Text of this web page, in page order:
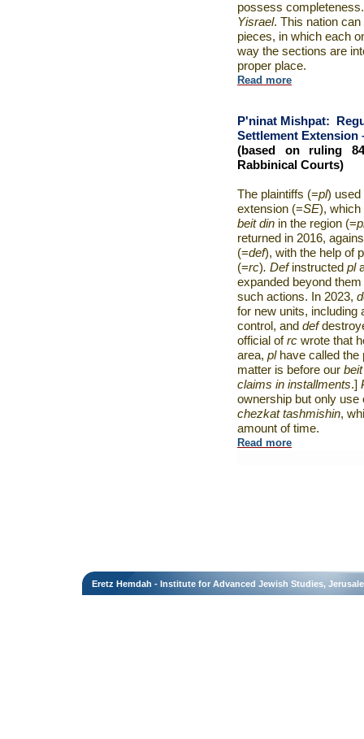
possess completeness.
Yisrael. This nation
pieces, in which each
way the sections are
proper place.
Read more
P'ninat Mishpat:
Settlement Extension
(based on ruling
Rabbinical Courts)
The plaintiffs (=pl) used
extension (=SE), which
beit din in the region (=
returned in 2016,
(=def), with the help of
(=rc). Definstructed pl
expanded beyond
such actions. In 2023,
for new units, including
control, and def
official ofrc wrote that
area, plhave called the
matter is before our
claims in installments.]
ownership but only use
chezkat tashmishin,
amount of time.
Read more
Eretz Hemdah - Institute for Advanced Jewish Studies,